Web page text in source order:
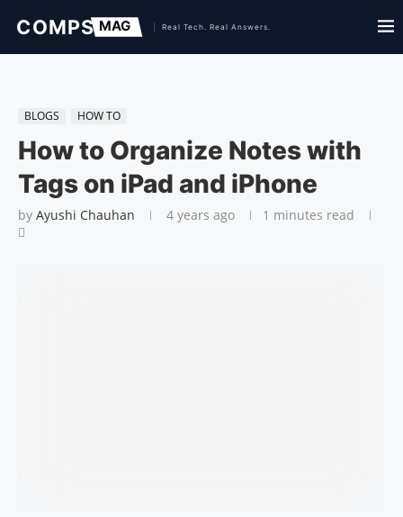
BLOGS HOW TO
How to Organize Notes with
Tags on iPad and iPhone
by Ayushi Chauhan 4 years ago 1 minutes read